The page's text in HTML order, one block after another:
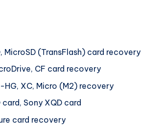
MicroSD (TransFlash) card recovery
CF card recovery
XC, Micro (M2) recovery
Sony XQD card
card recovery